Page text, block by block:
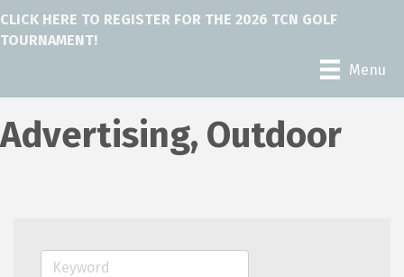
CLICK HERE TO REGISTER FOR THE 2026 TCN GOLF
TOURNAMENT!
Menu
Advertising, Outdoor